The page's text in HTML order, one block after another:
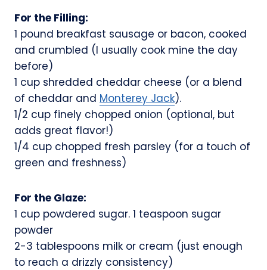
For the Filling:
1 pound breakfast sausage or bacon, cooked
and crumbled (I usually cook mine the day
before)
1 cup shredded cheddar cheese (or a blend
of cheddar and Monterey Jack).
1/2 cup finely chopped onion (optional, but
adds great flavor!)
1/4 cup chopped fresh parsley (for a touch of
green and freshness)
For the Glaze:
1 cup powdered sugar. 1 teaspoon sugar
powder
2-3 tablespoons milk or cream (just enough
to reach a drizzly consistency)